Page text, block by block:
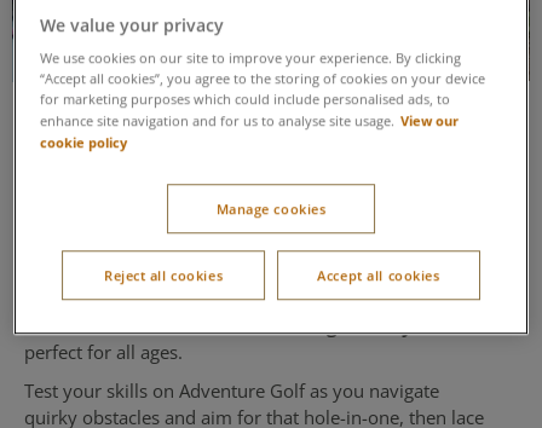
Save up to 20% when you book these activities as part of an Activity
Adventure Golf & Roller
Skating
Take on two exciting challenges with this fun-filled
perfect for all ages.
Test your skills on Adventure Golf as you navigate
quirky obstacles and aim for that hole-in-one, then lace
We value your privacy
We use cookies on our site to improve your experience. By clicking
“Accept all cookies”, you agree to the storing of cookies on your device
for marketing purposes which could include personalised ads, to
enhance site navigation and for us to analyse site usage. View our
cookie policy
Manage cookies
Reject all cookies Accept all cookies